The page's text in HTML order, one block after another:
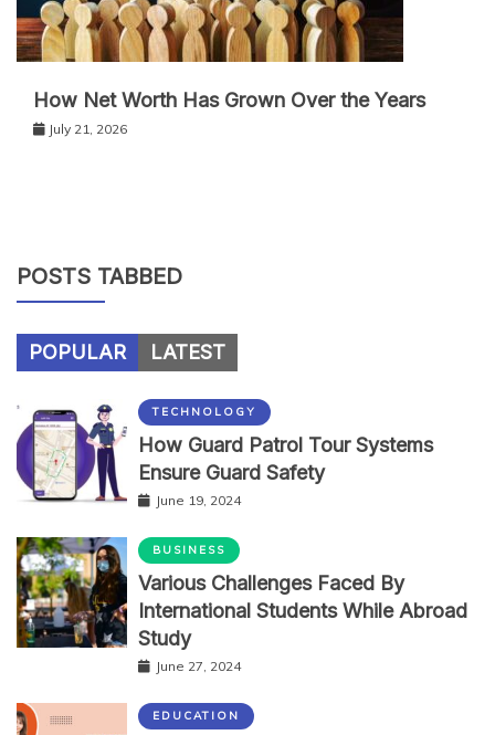
How Net Worth Has Grown Over the Years
July 21, 2026
POSTS TABBED
POPULAR LATEST
TECHNOLOGY
How Guard Patrol Tour Systems
Ensure Guard Safety
June 19, 2024
BUSINESS
Various Challenges Faced By
International Students While Abroad
Study
June 27, 2024
EDUCATION